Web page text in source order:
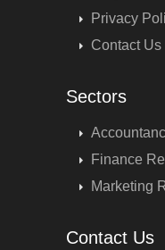
Privacy
Contact Us
Sectors
Finance
Marketing
Contact Us